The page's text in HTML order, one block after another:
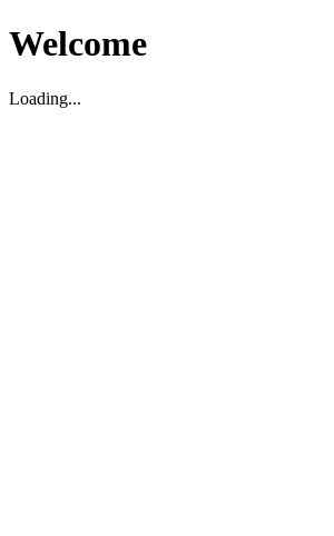
Welcome
Loading...